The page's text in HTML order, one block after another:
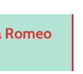
Romeo